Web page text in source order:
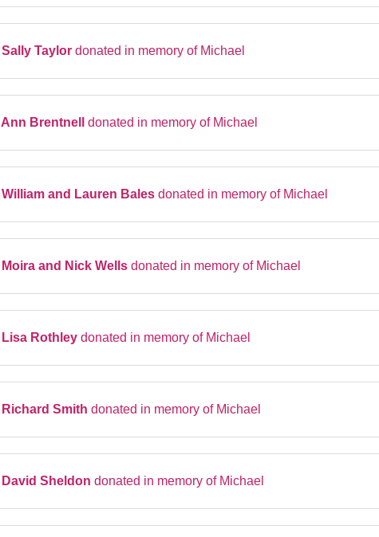
Sally Taylor donated in memory of Michael
Ann Brentnell donated in memory of Michael
William and Lauren Bales donated in memory of Michael
Moira and Nick Wells donated in memory of Michael
Lisa Rothley donated in memory of Michael
Richard Smith donated in memory of Michael
David Sheldon donated in memory of Michael